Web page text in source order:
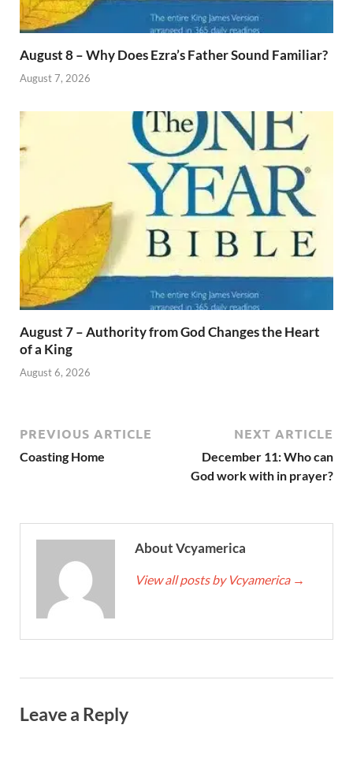
August 8 – Why Does Ezra’s Father Sound Familiar?
August 7, 2026
August 7 – Authority from God Changes the Heart
of a King
August 6, 2026
PREVIOUS ARTICLE
Coasting Home
NEXT ARTICLE
December 11: Who can
God work with in prayer?
About Vcyamerica
View all posts by Vcyamerica →
Leave a Reply